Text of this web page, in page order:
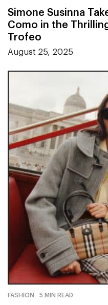
Simone Susinna
Como in the
Trofeo
August 25, 2025
FASHION 5 MIN READ